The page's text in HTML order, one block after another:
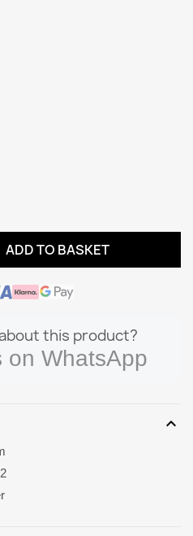
ADD TO BASKET
this product?
on WhatsApp
expand_more